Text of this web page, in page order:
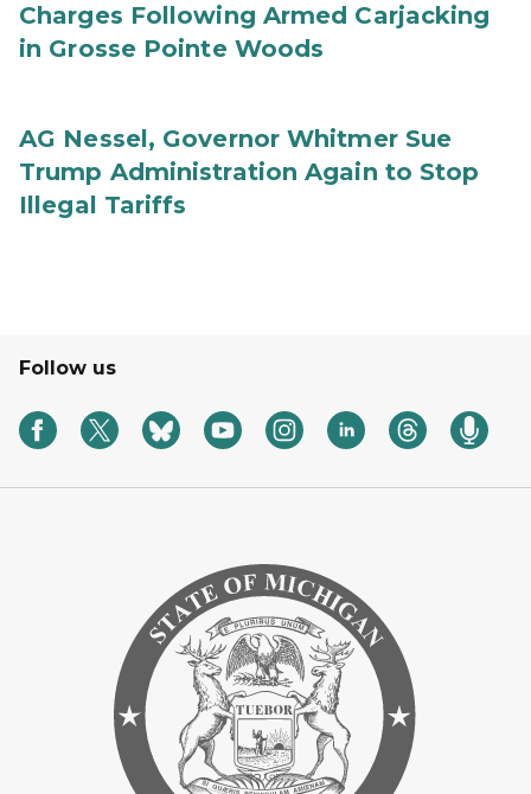
Charges Following Armed Carjacking
in Grosse Pointe Woods
AG Nessel, Governor Whitmer Sue
Trump Administration Again to Stop
Illegal Tariffs
Follow us